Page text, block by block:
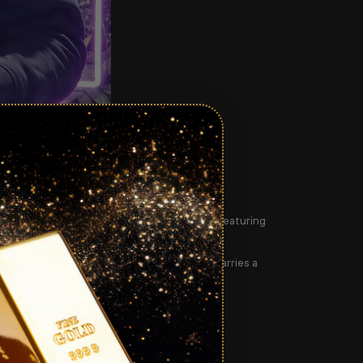
00:43
Queen Elizabeth II’s Platinum Jubilee— featuring
Certificate of Authenticity. Each coin carries a
the Queen’s 70-year reign.